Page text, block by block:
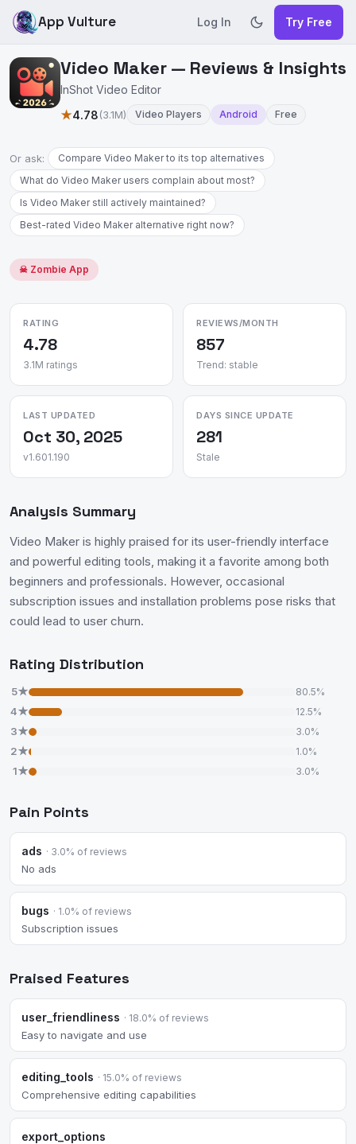
App Vulture Log In Try Free
Video Maker — Reviews & Insights
InShot Video Editor
★4.78(3.1M) Video Players Android Free
Or ask:
Compare Video Maker to its top alternatives
What do Video Maker users complain about most?
Is Video Maker still actively maintained?
Best-rated Video Maker alternative right now?
☠ Zombie App
RATING
4.78
3.1M ratings
REVIEWS/MONTH
857
Trend: stable
LAST UPDATED
Oct 30, 2025
v1.601.190
DAYS SINCE UPDATE
281
Stale
Analysis Summary
Video Maker is highly praised for its user-friendly interface
and powerful editing tools, making it a favorite among both
beginners and professionals. However, occasional
subscription issues and installation problems pose risks that
could lead to user churn.
Rating Distribution
5★ 80.5%
4★ 12.5%
3★ 3.0%
2★ 1.0%
1★ 3.0%
Pain Points
ads · 3.0% of reviews
No ads
bugs · 1.0% of reviews
Subscription issues
Praised Features
user_friendliness · 18.0% of reviews
Easy to navigate and use
editing_tools · 15.0% of reviews
Comprehensive editing capabilities
export_options